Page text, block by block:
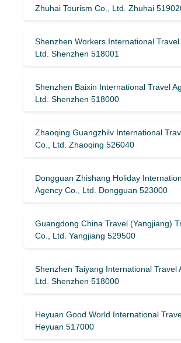
Zhuhai Tourism Co., Ltd. Zhuhai
Shenzhen Workers International Travel
Ltd. Shenzhen 518001
Shenzhen Baixin International Travel
Ltd. Shenzhen 518000
Zhaoqing Guangzhilv International
Co., Ltd. Zhaoqing 526040
Dongguan Zhishang Holiday
Agency Co., Ltd. Dongguan 523000
Guangdong China Travel (Yangjiang)
Co., Ltd. Yangjiang 529500
Shenzhen Taiyang International Travel
Ltd. Shenzhen 518000
Heyuan Good World International
Heyuan 517000